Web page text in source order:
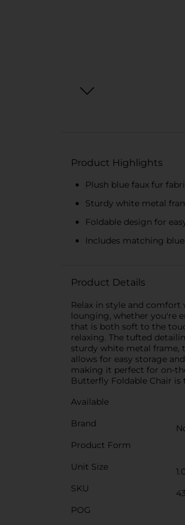
Product Highlights
Plush blue faux fur
Sturdy white metal
Foldable design for
Includes matching
Product Details
Relax in style and
lounging, whether you're
that is both soft to the
relaxing. The tufted
sturdy white metal frame,
allows for easy storage
making it perfect for on-
Butterfly Foldable Chair
Available
Brand
Product Form
Unit Size
SKU
POG